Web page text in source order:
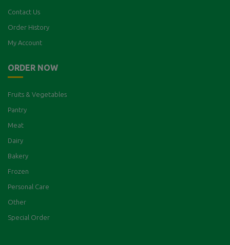
Contact Us
Order History
My Account
ORDER NOW
Fruits & Vegetables
Pantry
Meat
Dairy
Bakery
Frozen
Personal Care
Other
Special Order